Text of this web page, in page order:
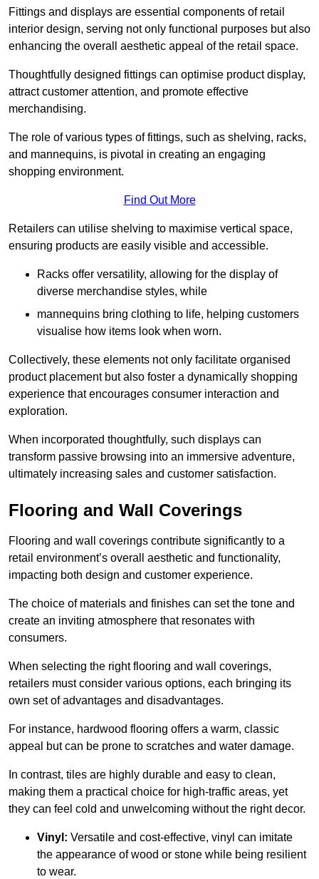
Fittings and displays are essential components of retail
interior design, serving not only functional purposes but also
enhancing the overall aesthetic appeal of the retail space.
Thoughtfully designed fittings can optimise product display,
attract customer attention, and promote effective
merchandising.
The role of various types of fittings, such as shelving, racks,
and mannequins, is pivotal in creating an engaging
shopping environment.
Find Out More
Retailers can utilise shelving to maximise vertical space,
ensuring products are easily visible and accessible.
Racks offer versatility, allowing for the display of
diverse merchandise styles, while
mannequins bring clothing to life, helping customers
visualise how items look when worn.
Collectively, these elements not only facilitate organised
product placement but also foster a dynamically shopping
experience that encourages consumer interaction and
exploration.
When incorporated thoughtfully, such displays can
transform passive browsing into an immersive adventure,
ultimately increasing sales and customer satisfaction.
Flooring and Wall Coverings
Flooring and wall coverings contribute significantly to a
retail environment’s overall aesthetic and functionality,
impacting both design and customer experience.
The choice of materials and finishes can set the tone and
create an inviting atmosphere that resonates with
consumers.
When selecting the right flooring and wall coverings,
retailers must consider various options, each bringing its
own set of advantages and disadvantages.
For instance, hardwood flooring offers a warm, classic
appeal but can be prone to scratches and water damage.
In contrast, tiles are highly durable and easy to clean,
making them a practical choice for high-traffic areas, yet
they can feel cold and unwelcoming without the right decor.
Vinyl: Versatile and cost-effective, vinyl can imitate
the appearance of wood or stone while being resilient
to wear.